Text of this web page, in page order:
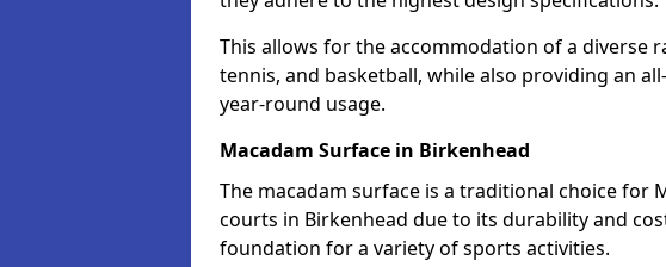
This allows for the accommodation of a diverse
tennis, and basketball, while also providing an
year-round usage.
Macadam Surface in Birkenhead
The macadam surface is a traditional choice for
courts in Birkenhead due to its durability and
foundation for a variety of sports activities.